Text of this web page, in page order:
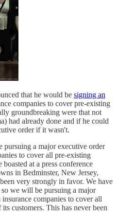
that he would be signing an
companies to cover pre-existing
groundbreaking were that not
had already done and if he could
order if it wasn't.
a major executive order
to cover all pre-existing
at a press conference
in Bedminster, New Jersey,
very strongly in favor. We have
we will be pursuing a major
companies to cover all
customers. This has never been